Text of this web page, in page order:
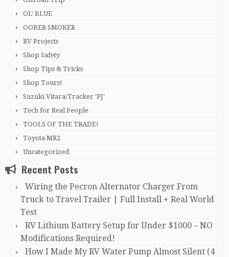
OL' BLUE
OOBER SMOKER
RV Projects
Shop Safety
Shop Tips & Tricks
Shop Tours!
Suzuki Vitara/Tracker 'PJ'
Tech for Real People
TOOLS OF THE TRADE!
Toyota MR2
Uncategorized
Recent Posts
Wiring the Pecron Alternator Charger From
Truck to Travel Trailer | Full Install + Real World
Test
RV Lithium Battery Setup for Under $1000 – NO
Modifications Required!
How I Made My RV Water Pump Almost Silent (4